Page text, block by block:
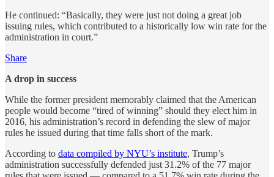
He continued: “Basically, they were just not doing a great job
issuing rules, which contributed to a historically low win rate for the
administration in court.”
Share
A drop in success
While the former president memorably claimed that the American
people would become “tired of winning” should they elect him in
2016, his administration’s record in defending the slew of major
rules he issued during that time falls short of the mark.
According to data compiled by NYU’s institute, Trump’s
administration successfully defended just 31.2% of the 77 major